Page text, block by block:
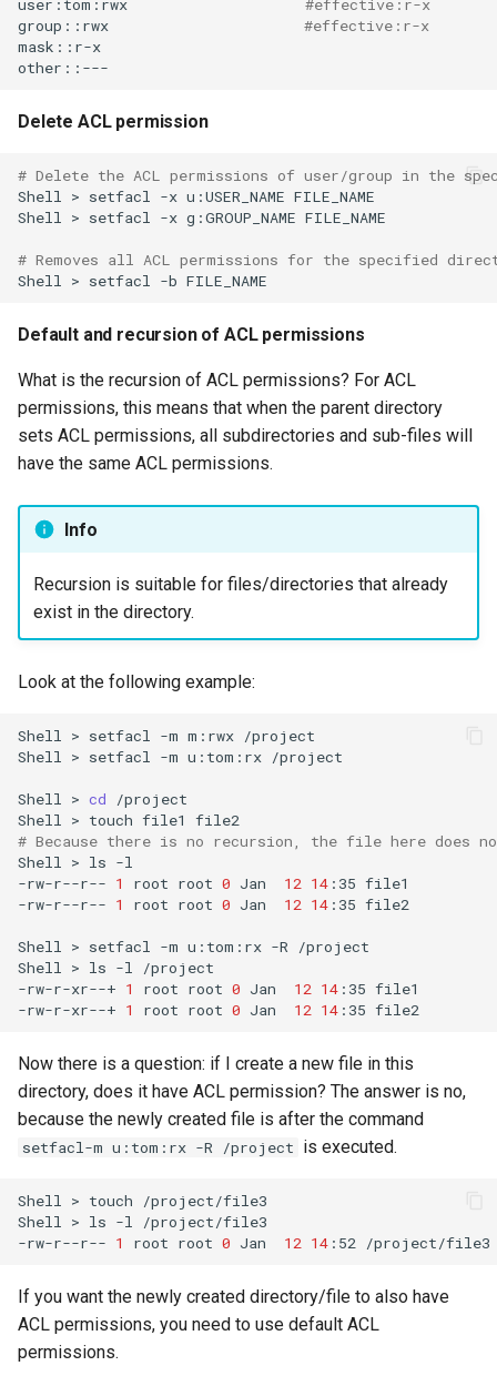
group::rwx
#effective:r-x
mask::r-x
Delete ACL permission
# Delete the ACL permissions of user/group in the
Shell
> setfacl -x u:USER_NAME FILE_NAME
Shell
> setfacl -x g:GROUP_NAME FILE_NAME
# Removes all ACL permissions for the specified
Shell
> setfacl -b
Default and recursion of ACL permissions
What is the recursion of ACL permissions? For ACL
permissions, this means that when the parent directory
sets ACL permissions, all subdirectories and sub-files will
have the same ACL permissions.
Info
Recursion is suitable for files/directories that already
exist in the directory.
Look at the following example:
Shell > setfacl -m m:rwx /project
Shell
> setfacl -m u:tom:rx /project
Shell > cd
/project
Shell
> touch file1
# Because there is no recursion, the file here does
Shell
> ls -l
-rw-r--r-- 1 root root 0 Jan 12 14 :35 file1
-rw-r--r-- 1 root root 0 Jan 12 14 :35 file2
Shell > setfacl -m u:tom:rx -R
/project
Shell
> ls -l
/project
-rw-r-xr--+ 1 root root 0 Jan 12 14 :35 file1
-rw-r-xr--+ 1 root root 0 Jan 12 14 :35
Now there is a question: if I create a new file in this
directory, does it have ACL permission? The answer is no,
because the newly created file is after the command
setfacl-m u:tom:rx -R /project is executed.
Shell > touch
/project/file3
Shell
> ls -l
/project/file3
-rw-r--r-- 1 root root 0 Jan 12 14 :52
If you want the newly created directory/file to also have
ACL permissions, you need to use default ACL
permissions.